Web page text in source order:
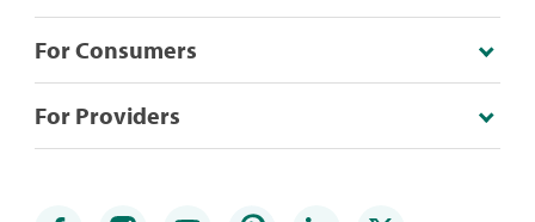
For Consumers
For Providers